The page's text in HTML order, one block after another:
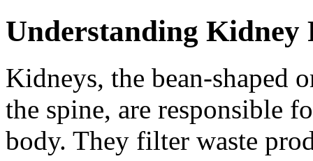
Understanding Kidney
Kidneys, the bean-shaped
the spine, are responsible
body. They filter waste